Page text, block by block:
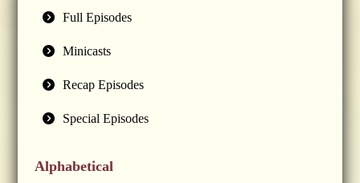
Full Episodes
Minicasts
Recap Episodes
Special Episodes
Alphabetical